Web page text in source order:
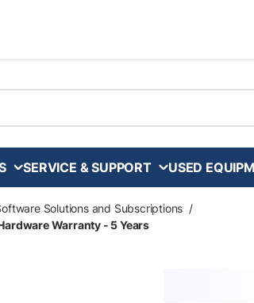
SERVICE & SUPPORT USED
Solutions and Subscriptions /
Warranty - 5 Years